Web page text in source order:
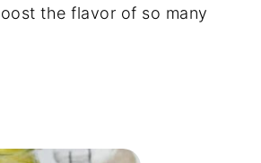
the flavor of so many